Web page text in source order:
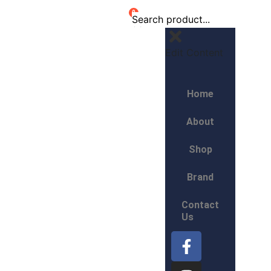
0
Edit Content
Home
About
Shop
Brand
Contact
Us